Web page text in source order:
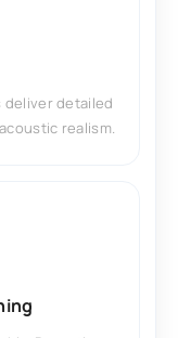
detailed
realism.